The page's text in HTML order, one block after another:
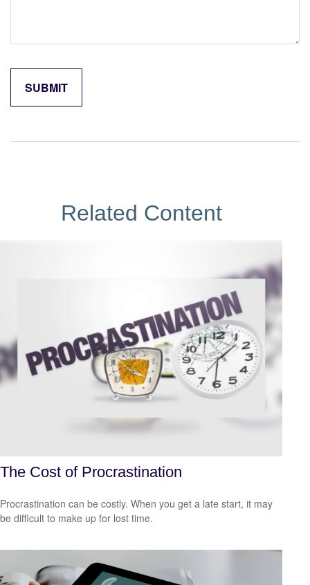
Related Content
The Cost of Procrastination
Procrastination can be costly. When you get a late start, it may
be difficult to make up for lost time.